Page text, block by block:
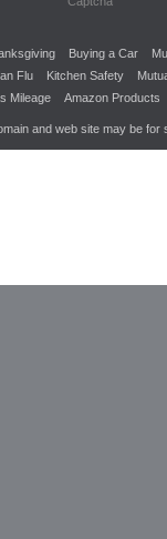
Buying a Car
Flu
Kitchen Safety
Mileage
Amazon Products
and web site may be for